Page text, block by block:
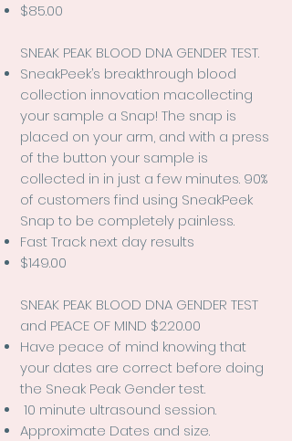
$85.00
SNEAK PEAK BLOOD DNA GENDER TEST.
SneakPeek’s breakthrough blood
collection innovation macollecting
your sample a Snap! The snap is
placed on your arm, and with a press
of the button your sample is
collected in in just a few minutes. 90%
of customers find using SneakPeek
Snap to be completely painless.
Fast Track next day results
$149.00
SNEAK PEAK BLOOD DNA GENDER TEST
and PEACE OF MIND $220.00
Have peace of mind knowing that
your dates are correct before doing
the Sneak Peak Gender test.
10 minute ultrasound session.
Approximate Dates and size.